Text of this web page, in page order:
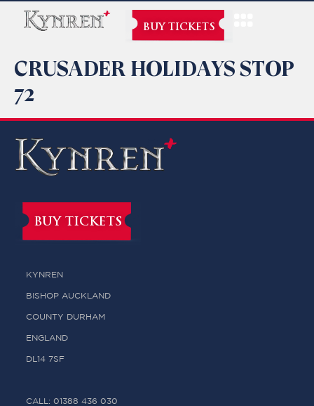
BUY TICKETS
CRUSADER HOLIDAYS STOP
72
BUY TICKETS
KYNREN
BISHOP AUCKLAND
COUNTY DURHAM
ENGLAND
DL14 7SF
CALL: 01388 436 030